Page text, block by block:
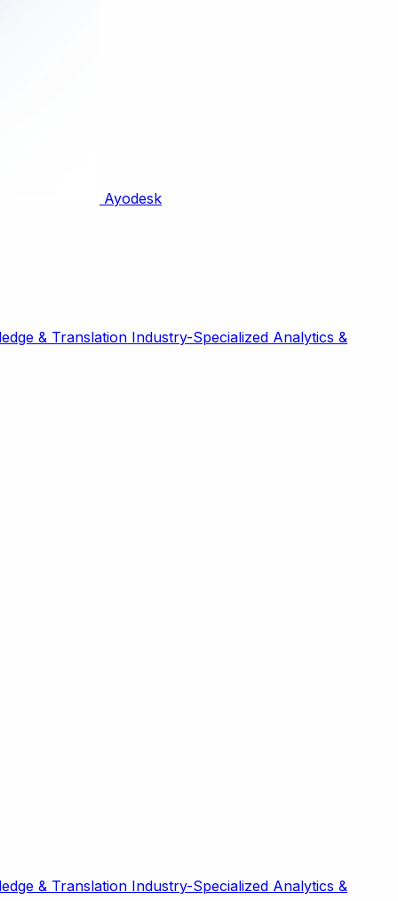
Ayodesk
& Translation Industry-Specialized Analytics &
& Translation Industry-Specialized Analytics &